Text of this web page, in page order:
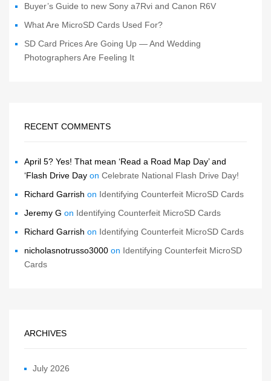
Buyer’s Guide to new Sony a7Rvi and Canon R6V
What Are MicroSD Cards Used For?
SD Card Prices Are Going Up — And Wedding
Photographers Are Feeling It
RECENT COMMENTS
April 5? Yes! That mean ‘Read a Road Map Day’ and
‘Flash Drive Day on Celebrate National Flash Drive Day!
Richard Garrish on Identifying Counterfeit MicroSD Cards
Jeremy G on Identifying Counterfeit MicroSD Cards
Richard Garrish on Identifying Counterfeit MicroSD Cards
nicholasnotrusso3000 on Identifying Counterfeit MicroSD
Cards
ARCHIVES
July 2026